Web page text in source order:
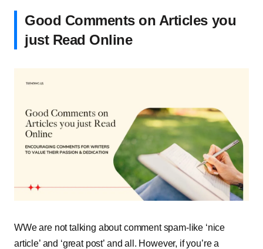
Good Comments on Articles you
just Read Online
WWe are not talking about comment spam-like ‘nice
article’ and ‘great post’ and all. However, if you’re a